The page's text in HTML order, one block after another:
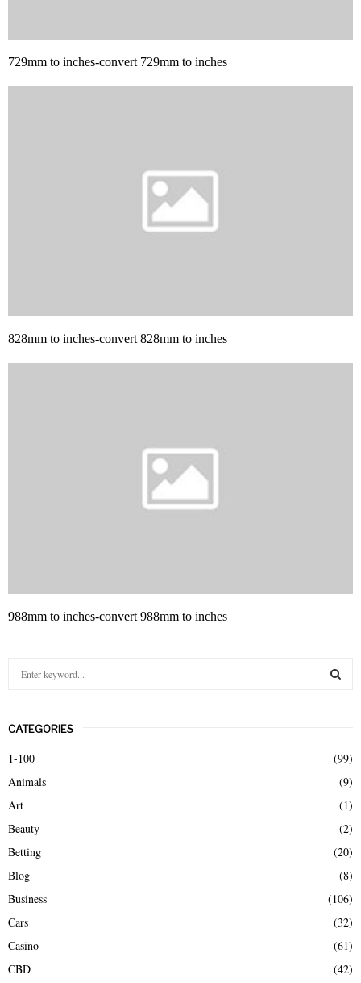
729mm to inches-convert 729mm to inches
828mm to inches-convert 828mm to inches
988mm to inches-convert 988mm to inches
c
f
o
r
CATEGORIES
1-100
(99)
Animals
(9)
Art
(1)
Beauty
(2)
Betting
(20)
Blog
(8)
Business
(106)
Cars
(32)
Casino
(61)
CBD
(42)